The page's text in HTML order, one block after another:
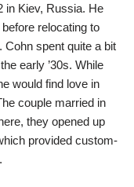
in Kiev, Russia. He
relocating to
Cohn spent quite a bit
early ’30s. While
would find love in
couple married in
they opened up
provided custom-